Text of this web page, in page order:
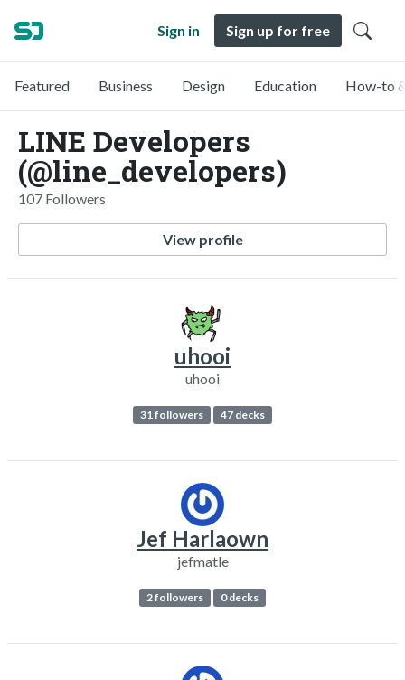
Sign in Sign up for free
Featured Business Design Education How-to
LINE Developers
(@line_developers)
107 Followers
View profile
uhooi
uhooi
31 followers 47 decks
Jef Harlaown
jefmatle
2 followers 0 decks